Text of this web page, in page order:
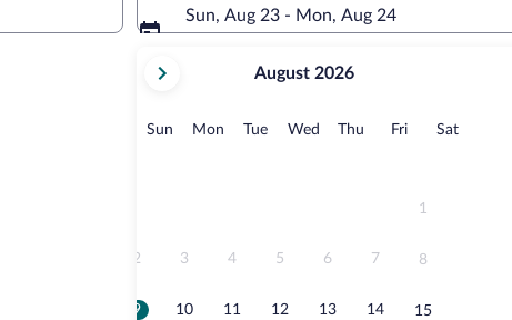
Sun, Aug 23 - Mon, Aug 24
current
August,
August 2026
Sun Sunday
MonMonday
TueTuesday
Wed Wednesday
Thu Thursday
FriFridaySatSaturday
1
2 3 4 5 6 7 8
9 10 11 12 13 14 15